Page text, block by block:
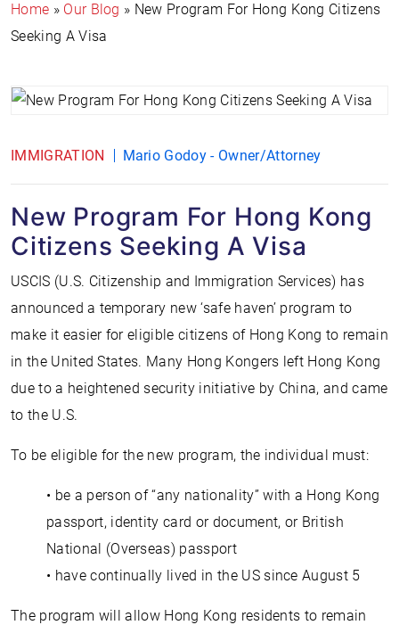
Home » Our Blog » New Program For Hong Kong Citizens
Seeking A Visa
IMMIGRATION Mario Godoy - Owner/Attorney
New Program For Hong Kong
Citizens Seeking A Visa
USCIS (U.S. Citizenship and Immigration Services) has
announced a temporary new ‘safe haven’ program to
make it easier for eligible citizens of Hong Kong to remain
in the United States. Many Hong Kongers left Hong Kong
due to a heightened security initiative by China, and came
to the U.S.
To be eligible for the new program, the individual must:
• be a person of “any nationality” with a Hong Kong
passport, identity card or document, or British
National (Overseas) passport
• have continually lived in the US since August 5
The program will allow Hong Kong residents to remain